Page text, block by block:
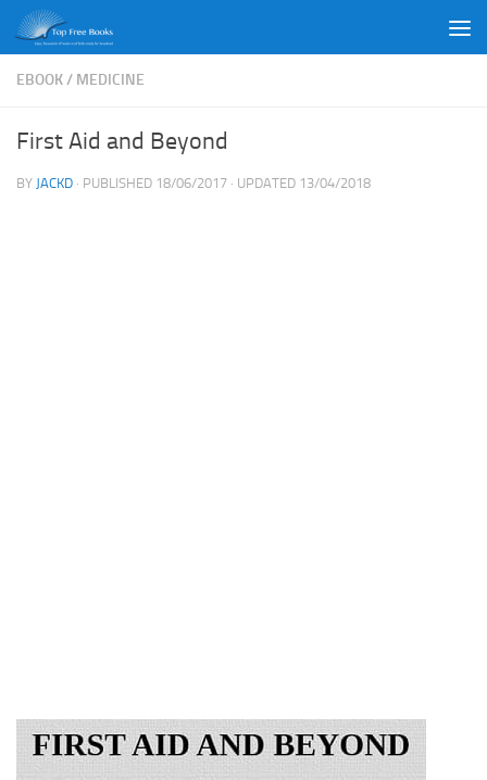
Skip to content
EBOOK/ MEDICINE
First Aid and Beyond
BY JACKD · PUBLISHED 18/06/2017 · UPDATED 13/04/2018